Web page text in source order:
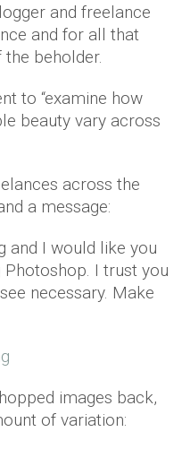
and freelance
and for all that
beholder.
to “examine how
beauty vary across
across the
a message:
and I would like you
I trust you
necessary. Make
images back,
of variation: